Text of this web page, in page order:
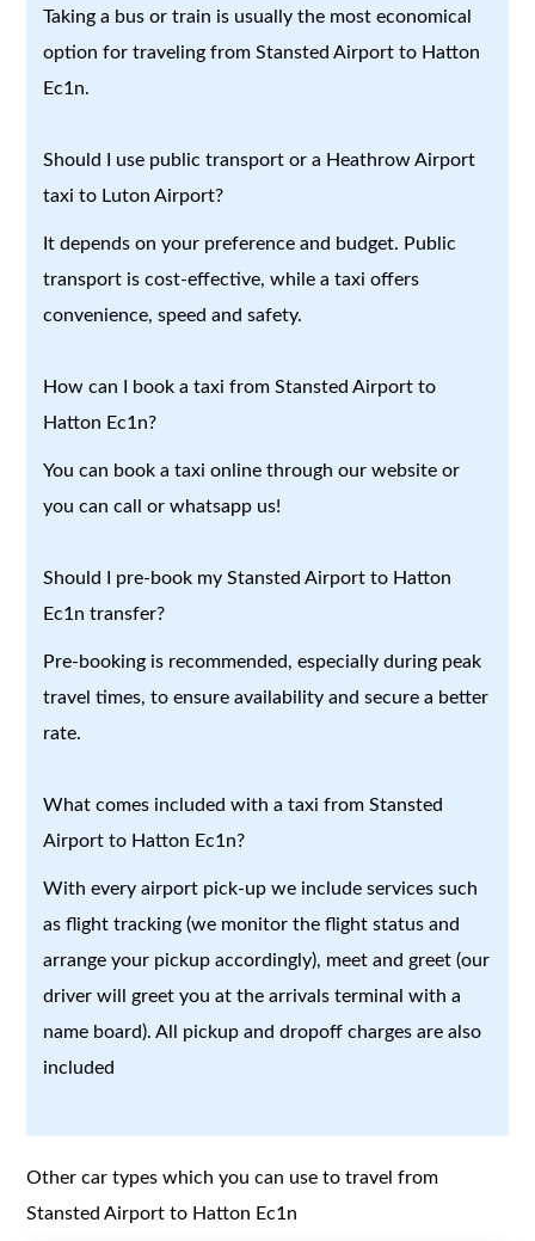
Taking a bus or train is usually the most economical
option for traveling from Stansted Airport to Hatton
Ec1n.
Should I use public transport or a Heathrow Airport
taxi to Luton Airport?
It depends on your preference and budget. Public
transport is cost-effective, while a taxi offers
convenience, speed and safety.
How can I book a taxi from Stansted Airport to
Hatton Ec1n?
You can book a taxi online through our website or
you can call or whatsapp us!
Should I pre-book my Stansted Airport to Hatton
Ec1n transfer?
Pre-booking is recommended, especially during peak
travel times, to ensure availability and secure a better
rate.
What comes included with a taxi from Stansted
Airport to Hatton Ec1n?
With every airport pick-up we include services such
as flight tracking (we monitor the flight status and
arrange your pickup accordingly), meet and greet (our
driver will greet you at the arrivals terminal with a
name board). All pickup and dropoff charges are also
included
Other car types which you can use to travel from
Stansted Airport to Hatton Ec1n